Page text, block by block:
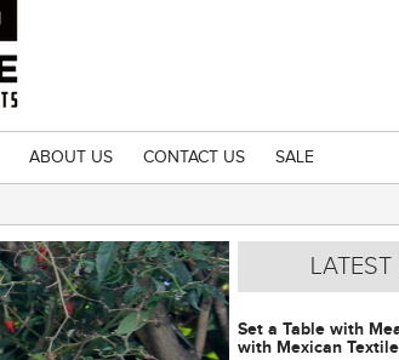
ABOUT US CONTACT US SALE
LATEST
Set a Table with
with Mexican